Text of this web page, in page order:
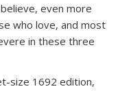
even more
who love, and most
in these three
size 1692 edition,